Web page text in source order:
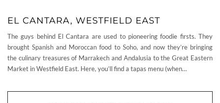
EL CANTARA, WESTFIELD EAST
The guys behind El Cantara are used to pioneering foodie firsts. They
brought Spanish and Moroccan food to Soho, and now they’re bringing
the culinary treasures of Marrakech and Andalusia to the Great Eastern
Market in Westfield East. Here, you’ll find a tapas menu (when…